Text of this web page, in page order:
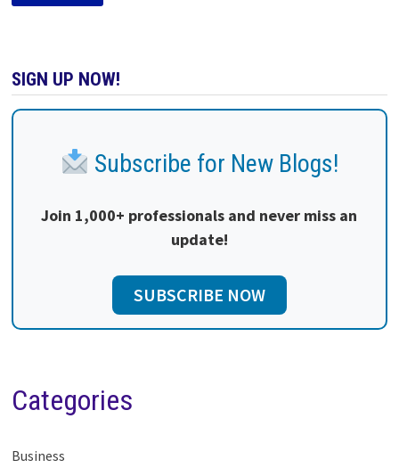
SIGN UP NOW!
Subscribe for New Blogs!
Join 1,000+ professionals and never miss an
update!
SUBSCRIBE NOW
Categories
Business